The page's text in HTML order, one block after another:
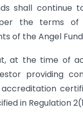
shall continue
the terms of
of the Angel
at the time of
providing
in Regulation